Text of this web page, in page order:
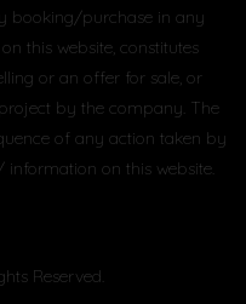
booking/purchase in any
this website, constitutes
or an offer for sale, or
by the company. The
of any action taken by
on this website.
Reserved.